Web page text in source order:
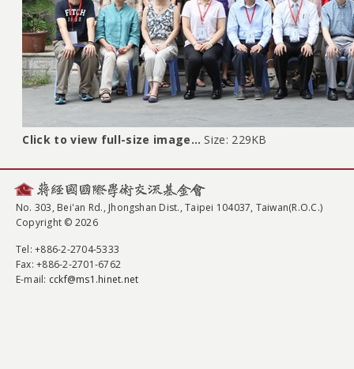
Click to view full-size image… Size: 229KB
No. 303, Bei'an Rd., Jhongshan Dist., Taipei 104037, Taiwan(R.O.C.)
Copyright © 2026
Tel: +886-2-2704-5333
Fax: +886-2-2701-6762
E-mail: cckf@ms1.hinet.net